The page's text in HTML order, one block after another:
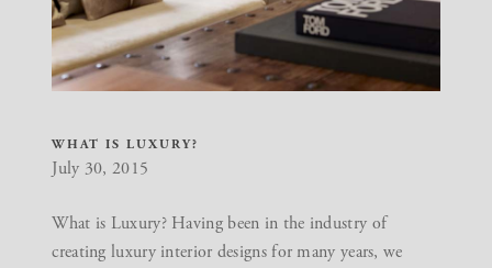
WHAT IS LUXURY?
July 30, 2015
What is Luxury? Having been in the industry of
creating luxury interior designs for many years, we